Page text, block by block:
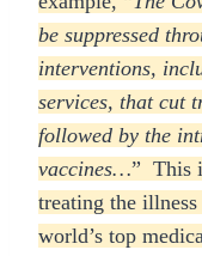
be suppressed
interventions,
services, that cut
followed by the
vaccines…” This
treating the
world’s top